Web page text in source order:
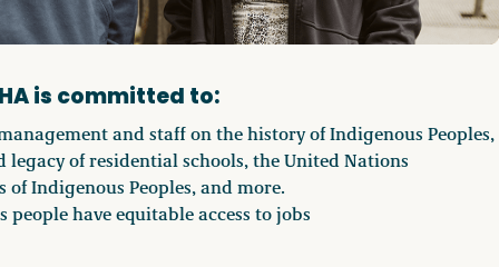
is committed to:
and staff on the history of Indigenous Peoples,
of residential schools, the United Nations
Indigenous Peoples, and more.
have equitable access to jobs